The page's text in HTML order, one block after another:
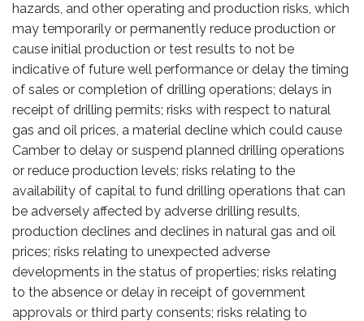
hazards, and other operating and production risks, which
may temporarily or permanently reduce production or
cause initial production or test results to not be
indicative of future well performance or delay the timing
of sales or completion of drilling operations; delays in
receipt of drilling permits; risks with respect to natural
gas and oil prices, a material decline which could cause
Camber to delay or suspend planned drilling operations
or reduce production levels; risks relating to the
availability of capital to fund drilling operations that can
be adversely affected by adverse drilling results,
production declines and declines in natural gas and oil
prices; risks relating to unexpected adverse
developments in the status of properties; risks relating
to the absence or delay in receipt of government
approvals or third party consents; risks relating to